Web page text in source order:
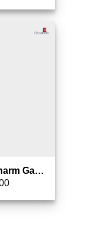
Elizabeth Bag Charm Gantungan Tas – 0826-1687 (Warna Random)